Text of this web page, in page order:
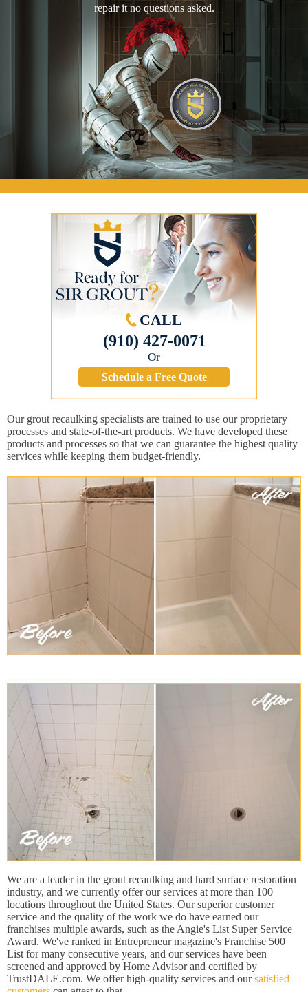
repair it no questions asked.
CALL
(910) 427-0071
Or
Schedule a Free Quote
Our grout recaulking specialists are trained to use our proprietary
processes and state-of-the-art products. We have developed these
products and processes so that we can guarantee the highest quality
services while keeping them budget-friendly.
We are a leader in the grout recaulking and hard surface restoration
industry, and we currently offer our services at more than 100
locations throughout the United States. Our superior customer
service and the quality of the work we do have earned our
franchises multiple awards, such as the Angie's List Super Service
Award. We've ranked in Entrepreneur magazine's Franchise 500
List for many consecutive years, and our services have been
screened and approved by Home Advisor and certified by
TrustDALE.com. We offer high-quality services and oursatisfied